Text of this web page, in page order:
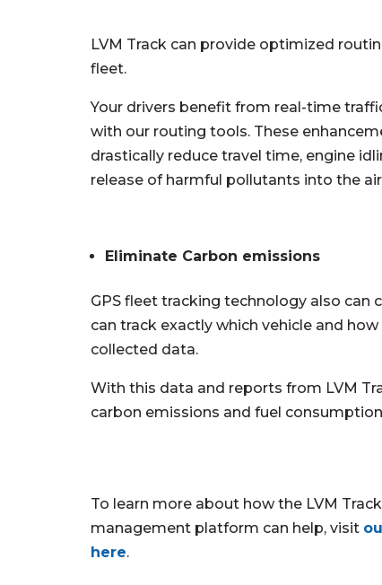
LVM Track can provide optimized
fleet.
Your drivers benefit from real-time
with our routing tools. These
drastically reduce travel time, engine
release of harmful pollutants into the
Eliminate Carbon emissions
GPS fleet tracking technology also
can track exactly which vehicle and
collected data.
With this data and reports from LVM
carbon emissions and fuel
To learn more about how the LVM
management platform can help, visit
here.